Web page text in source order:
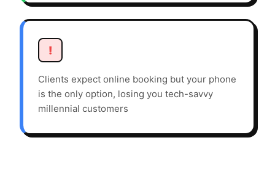
!
Clients expect online booking but your phone
is the only option, losing you tech-savvy
millennial customers